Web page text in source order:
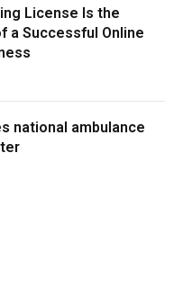
License Is the
a Successful Online
national ambulance